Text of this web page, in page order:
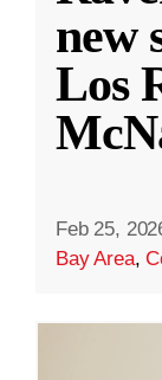
new
Los
Feb 25,
Bay Area,